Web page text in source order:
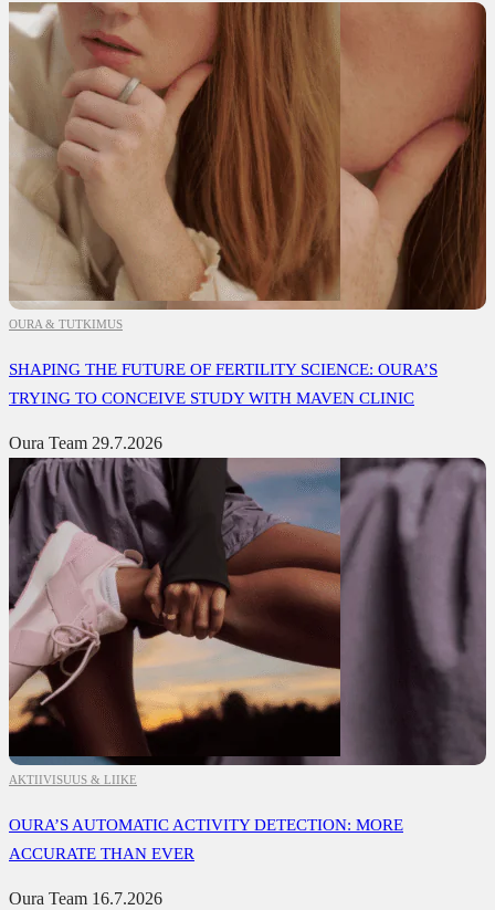
OURA & TUTKIMUS
SHAPING THE FUTURE OF FERTILITY SCIENCE: OURA’S
TRYING TO CONCEIVE STUDY WITH MAVEN CLINIC
Oura Team 29.7.2026
AKTIIVISUUS & LIIKE
OURA’S AUTOMATIC ACTIVITY DETECTION: MORE
ACCURATE THAN EVER
Oura Team 16.7.2026